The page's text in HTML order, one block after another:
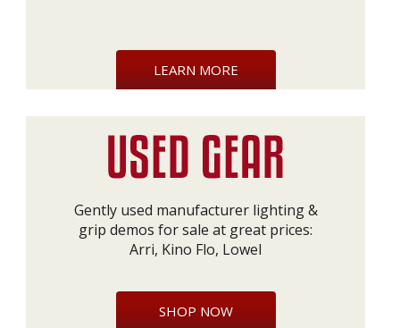
LEARN MORE
Gently used manufacturer lighting &
grip demos for sale at great prices:
Arri, Kino Flo, Lowel
SHOP NOW